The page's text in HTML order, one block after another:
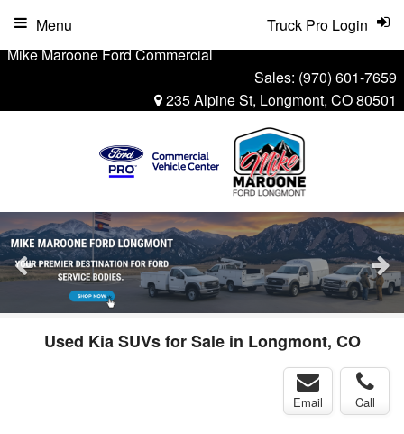
Mike Maroone Ford Commercial
Sales: (970) 601-7659
235 Alpine St, Longmont, CO 80501
Truck Pro Login
Menu
Used Kia SUVs for Sale in Longmont, CO
Email Call